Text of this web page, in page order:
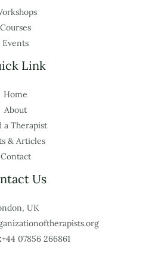
Courses
Events
Link
Home
About
a Therapist
& Articles
Contact
Us
UK
+44 07856 266861